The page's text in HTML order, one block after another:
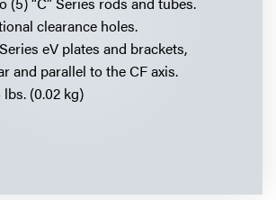
clearance holes.
eV plates and brackets,
and parallel to the CF axis.
(0.02 kg)